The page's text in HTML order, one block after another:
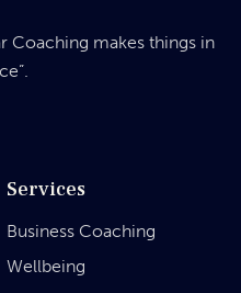
Coaching makes things in
Services
Business Coaching
Wellbeing